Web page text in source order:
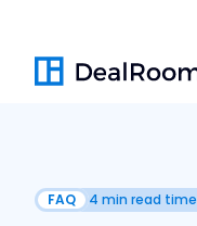
FAQ 4 min read time